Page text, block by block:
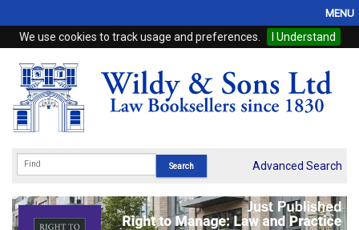
We use cookies to track usage and preferences. I Understand
MENU
Home
Browse
eBooks
Subscriptions
Advanced Search